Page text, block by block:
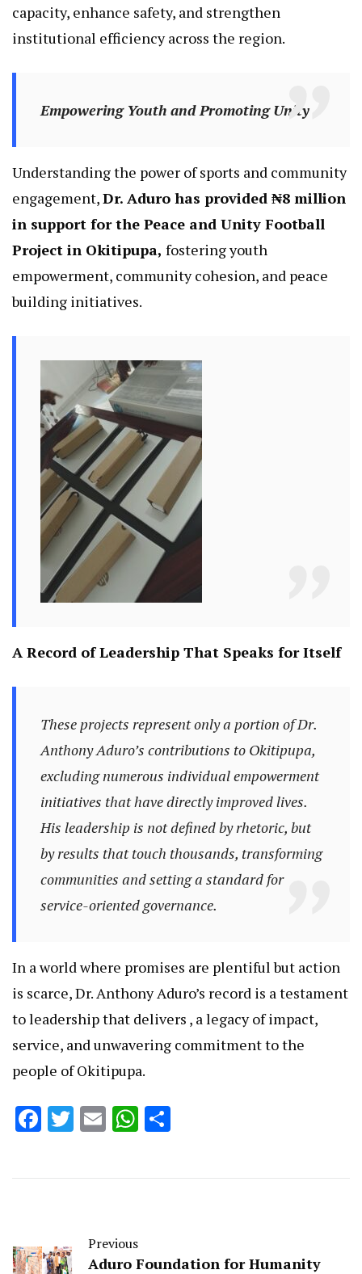
capacity, enhance safety, and strengthen
institutional efficiency across the region.
Empowering Youth and Promoting Unity
Understanding the power of sports and community
engagement,Dr. Aduro has provided ₦8 million
in support for the Peace and Unity Football
Project in Okitipupa, fostering youth
empowerment, community cohesion, and peace
building initiatives.
A Record of Leadership That Speaks for Itself
These projects represent only a portion of Dr.
Anthony Aduro’s contributions to Okitipupa,
excluding numerous individual empowerment
initiatives that have directly improved lives.
His leadership is not defined by rhetoric, but
by results that touch thousands, transforming
communities and setting a standard for
service-oriented governance.
In a world where promises are plentiful but action
is scarce, Dr. Anthony Aduro’s record is a testament
to leadership that delivers , a legacy of impact,
service, and unwavering commitment to the
people of Okitipupa.
Facebook
Twitter
EmailWhatsApp
Previous
Aduro Foundation for Humanity